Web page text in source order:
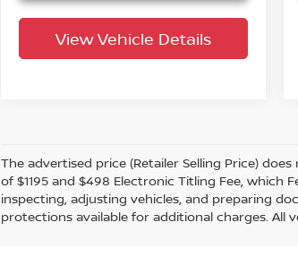
View Vehicle Details
The advertised price (Retailer Selling Price)
of $1195 and $498 Electronic Titling Fee, which
inspecting, adjusting vehicles, and preparing
protections available for additional charges. All